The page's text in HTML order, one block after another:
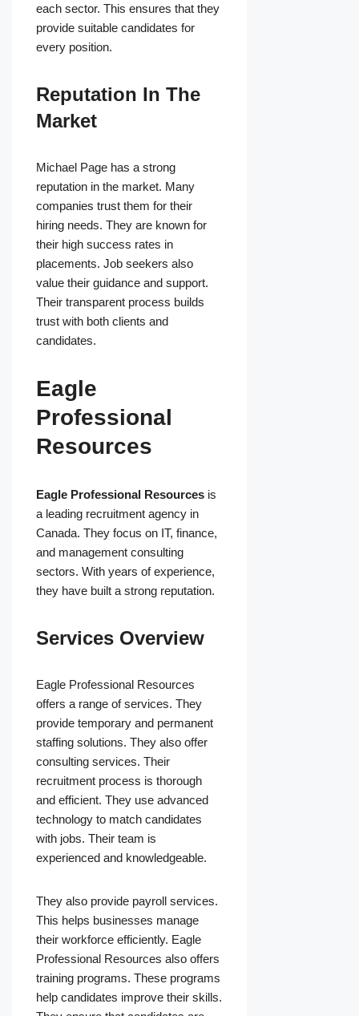
each sector. This ensures that they
provide suitable candidates for
every position.
Reputation In The
Market
Michael Page has a strong
reputation in the market. Many
companies trust them for their
hiring needs. They are known for
their high success rates in
placements. Job seekers also
value their guidance and support.
Their transparent process builds
trust with both clients and
candidates.
Eagle
Professional
Resources
Eagle Professional Resources is
a leading recruitment agency in
Canada. They focus on IT, finance,
and management consulting
sectors. With years of experience,
they have built a strong reputation.
Services Overview
Eagle Professional Resources
offers a range of services. They
provide temporary and permanent
staffing solutions. They also offer
consulting services. Their
recruitment process is thorough
and efficient. They use advanced
technology to match candidates
with jobs. Their team is
experienced and knowledgeable.
They also provide payroll services.
This helps businesses manage
their workforce efficiently. Eagle
Professional Resources also offers
training programs. These programs
help candidates improve their skills.